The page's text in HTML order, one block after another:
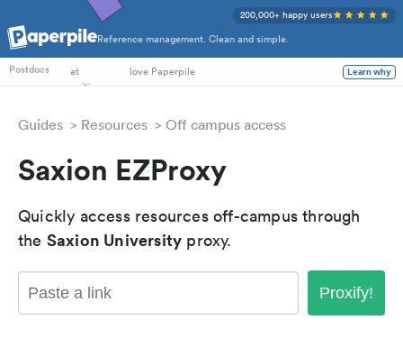
Reference management. Clean and simple.
200,000+ happy users
PhD Students
Postdocs
at love Paperpile Learn why
Guides Resources Off campus access
Saxion EZProxy
Quickly access resources off-campus through
the Saxion University proxy.
Proxify!